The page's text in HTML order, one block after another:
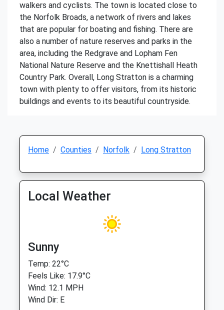
walkers and cyclists. The town is located close to
the Norfolk Broads, a network of rivers and lakes
that are popular for boating and fishing. There are
also a number of nature reserves and parks in the
area, including the Redgrave and Lopham Fen
National Nature Reserve and the Knettishall Heath
Country Park. Overall, Long Stratton is a charming
town with plenty to offer visitors, from its historic
buildings and events to its beautiful countryside.
Home Counties Norfolk Long Stratton
Local Weather
Sunny
Temp: 22°C
Feels Like: 17.9°C
Wind: 12.1 MPH
Wind Dir: E